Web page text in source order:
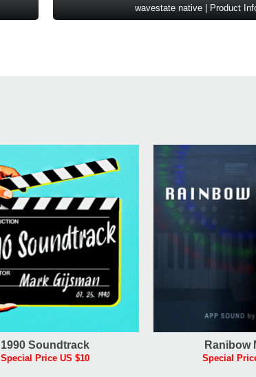
wavestate native | Product
1990 Soundtrack
Special Price US $10
Ranibow
Special